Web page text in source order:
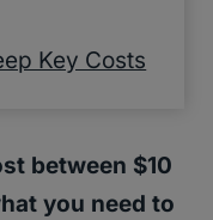
Key Costs
between $10
you need to